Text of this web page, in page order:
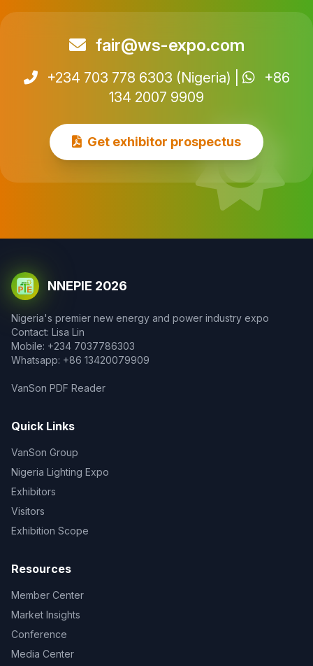
fair@ws-expo.com
+234 703 778 6303 (Nigeria) |
+86
134 2007 9909
Get exhibitor prospectus
NNEPIE 2026
Nigeria's premier new energy and power industry expo
Contact: Lisa Lin
Mobile: +234 7037786303
Whatsapp: +86 13420079909
VanSon PDF Reader
Quick Links
VanSon Group
Nigeria Lighting Expo
Exhibitors
Visitors
Exhibition Scope
Resources
Member Center
Market Insights
Conference
Media Center